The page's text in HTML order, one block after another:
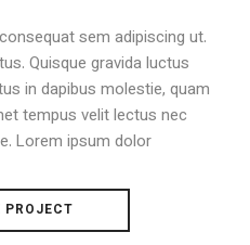
sem adipiscing ut.
Quisque gravida luctus
in dapibus molestie, quam
tempus velit lectus nec
Lorem ipsum dolor.
PROJECT